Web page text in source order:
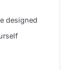
designed